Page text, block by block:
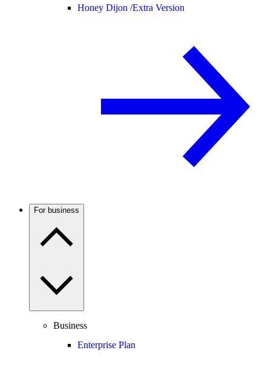
Honey Dijon /Extra Version
For business
Business
Enterprise Plan